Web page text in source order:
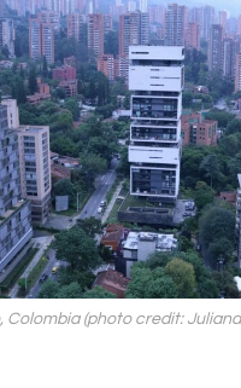
Colombia (photo credit: